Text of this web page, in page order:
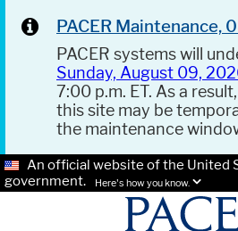
PACER
PACER systems will
Sunday, August 09,
7:00 p.m. ET. As a
this site may be
the maintenance
An official website of the United
government.
Here's how you know.